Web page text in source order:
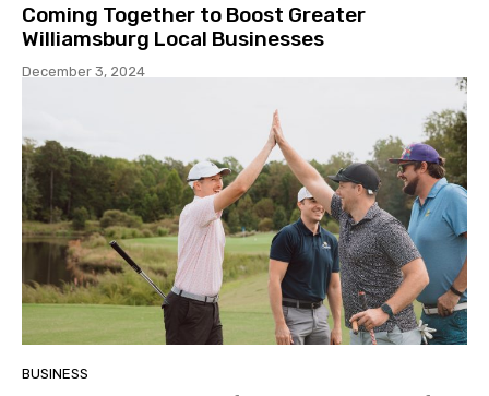
Coming Together to Boost Greater
Williamsburg Local Businesses
December 3, 2024
BUSINESS